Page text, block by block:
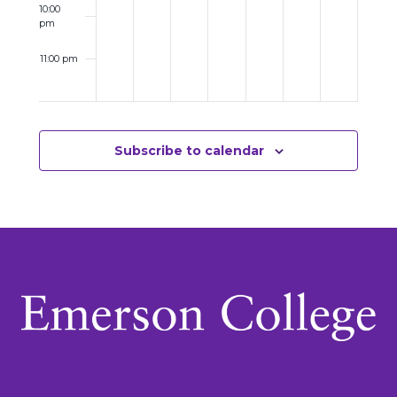
10:00
pm
11:00 pm
Subscribe to calendar